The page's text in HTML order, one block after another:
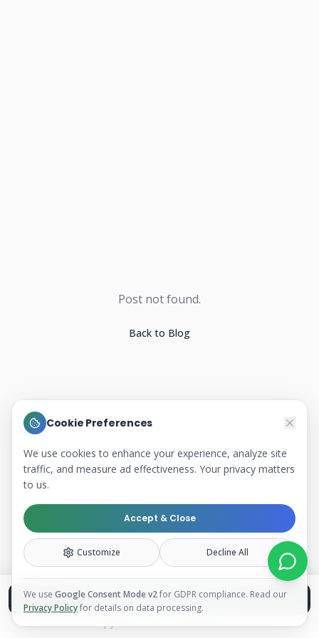
Post not found.
Back to Blog
Cookie Preferences
We use cookies to enhance your experience, analyze site
traffic, and measure ad effectiveness. Your privacy matters
to us.
Accept & Close
Customize Decline All
We use Google Consent Mode v2for GDPR compliance. Read our
Privacy Policyfor details on data processing.
Book a Free Discovery Call
Reply within 1 hour · No commitment